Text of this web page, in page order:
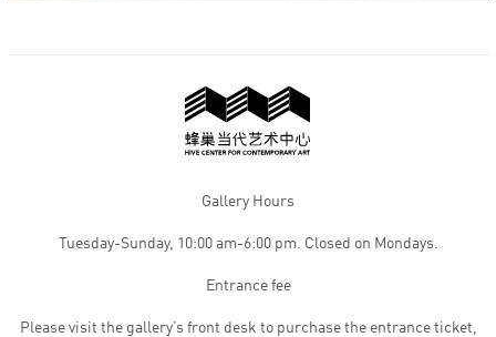
Gallery Hours
Tuesday-Sunday, 10:00 am-6:00 pm. Closed on Mondays.
Entrance fee
Please visit the gallery’s front desk to purchase the entrance ticket,